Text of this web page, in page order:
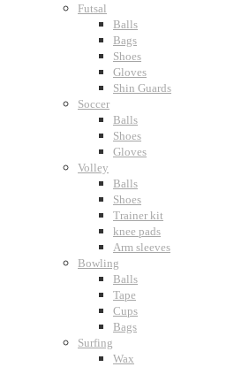
Futsal
Balls
Bags
Shoes
Gloves
Shin Guards
Soccer
Balls
Shoes
Gloves
Volley
Balls
Shoes
Trainer kit
knee pads
Arm sleeves
Bowling
Balls
Tape
Cups
Bags
Surfing
Wax